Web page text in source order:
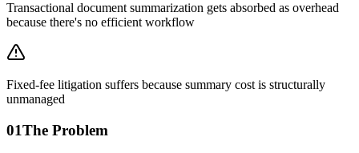
Transactional document summarization gets absorbed as overhead
because there's no efficient workflow
Fixed-fee litigation suffers because summary cost is structurally
unmanaged
01The Problem